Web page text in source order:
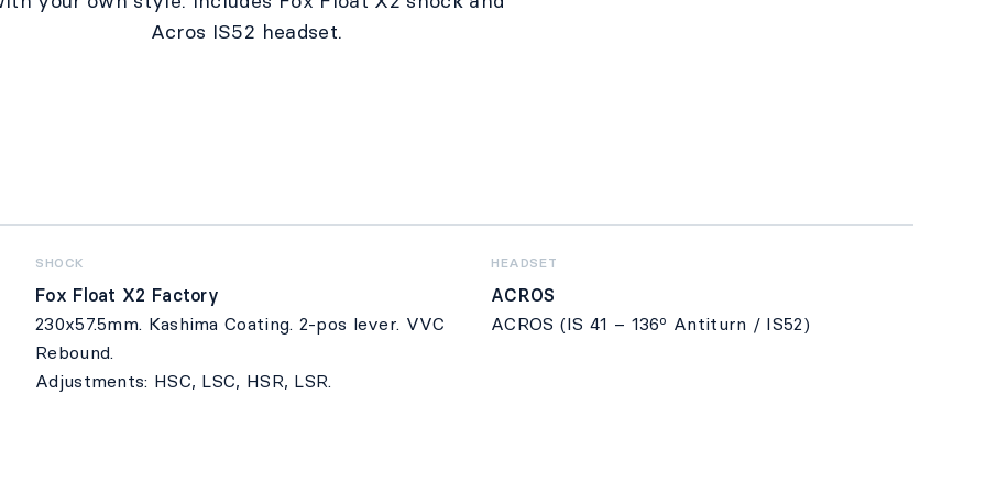
Acros IS52 headset.
SHOCK
Fox Float X2 Factory
230x57.5mm. Kashima Coating. 2-pos lever. VVC
Rebound.
Adjustments: HSC, LSC, HSR, LSR.
HEADSET
ACROS
ACROS (IS 41 – 136º Antiturn / IS52)